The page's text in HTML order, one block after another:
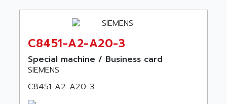
NUM 720
SINUMERIK 802
PCS950
DIGITAX
BUC
AMIC TECHNOLOGY
AMKASYN
AMP
AMP DISPLAY
AMPEREX
C8451-A2-A20-3
Special machine / Business card
SIEMENS
C8451-A2-A20-3